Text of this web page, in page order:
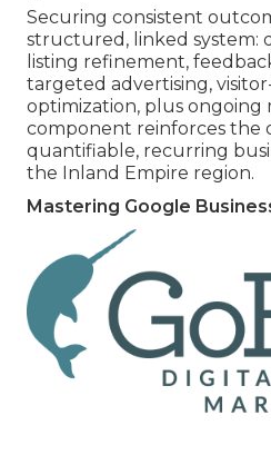
Securing consistent
structured, linked system:
listing refinement,
targeted advertising,
optimization, plus ongoing
component reinforces the
quantifiable, recurring
the Inland Empire region.
Mastering Google